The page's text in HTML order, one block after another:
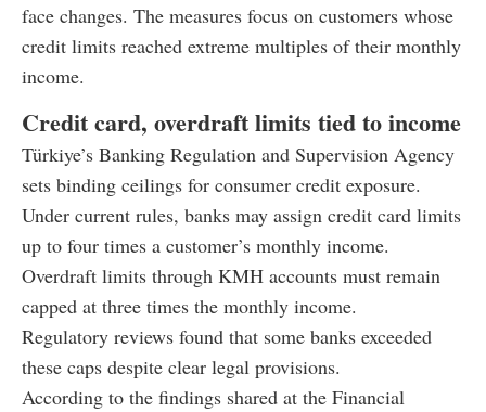
face changes. The measures focus on customers whose
credit limits reached extreme multiples of their monthly
income.
Credit card, overdraft limits tied to income
Türkiye’s Banking Regulation and Supervision Agency
sets binding ceilings for consumer credit exposure.
Under current rules, banks may assign credit card limits
up to four times a customer’s monthly income.
Overdraft limits through KMH accounts must remain
capped at three times the monthly income.
Regulatory reviews found that some banks exceeded
these caps despite clear legal provisions.
According to the findings shared at the Financial